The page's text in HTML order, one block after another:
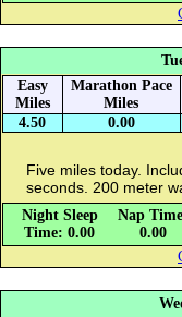
Easy
Miles
Marathon Pace
Miles
4.50
0.00
Five miles today.
seconds. 200 meter
Night Sleep
Time: 0.00
Nap
0.00